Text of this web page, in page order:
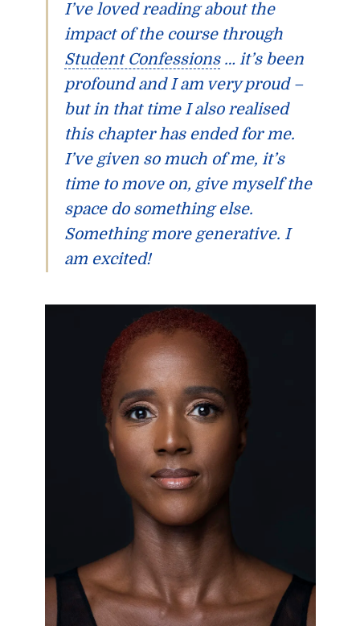
I’ve loved reading about the
impact of the course through
Student Confessions… it’s been
profound and I am very proud –
but in that time I also realised
this chapter has ended for me.
I’ve given so much of me, it’s
time to move on, give myself the
space do something else.
Something more generative. I
am excited!